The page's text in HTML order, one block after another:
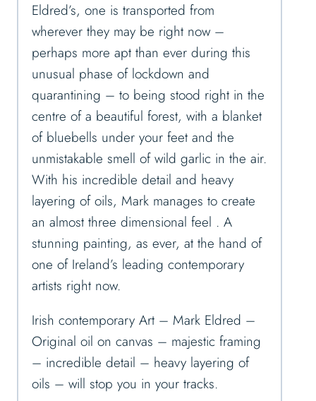
Eldred’s, one is transported from
wherever they may be right now –
perhaps more apt than ever during this
unusual phase of lockdown and
quarantining – to being stood right in the
centre of a beautiful forest, with a blanket
of bluebells under your feet and the
unmistakable smell of wild garlic in the air.
With his incredible detail and heavy
layering of oils, Mark manages to create
an almost three dimensional feel . A
stunning painting, as ever, at the hand of
one of Ireland’s leading contemporary
artists right now.
Irish contemporary Art – Mark Eldred –
Original oil on canvas – majestic framing
– incredible detail – heavy layering of
oils – will stop you in your tracks.